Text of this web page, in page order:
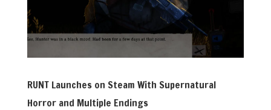
RUNT Launches on Steam With Supernatural
Horror and Multiple Endings